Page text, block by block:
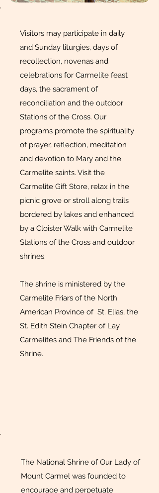
Visitors may participate in daily
and Sunday liturgies, days of
recollection, novenas and
celebrations for Carmelite feast
days, the sacrament of
reconciliation and the outdoor
Stations of the Cross. Our
programs promote the spirituality
of prayer, reflection, meditation
and devotion to Mary and the
Carmelite saints. Visit the
Carmelite Gift Store, relax in the
picnic grove or stroll along trails
bordered by lakes and enhanced
by a Cloister Walk with Carmelite
Stations of the Cross and outdoor
shrines.
The shrine is ministered by the
Carmelite Friars of the North
American Province of St. Elias, the
St. Edith Stein Chapter of Lay
Carmelites and The Friends of the
Shrine.
The National Shrine of Our Lady of
Mount Carmel was founded to
encourage and perpetuate